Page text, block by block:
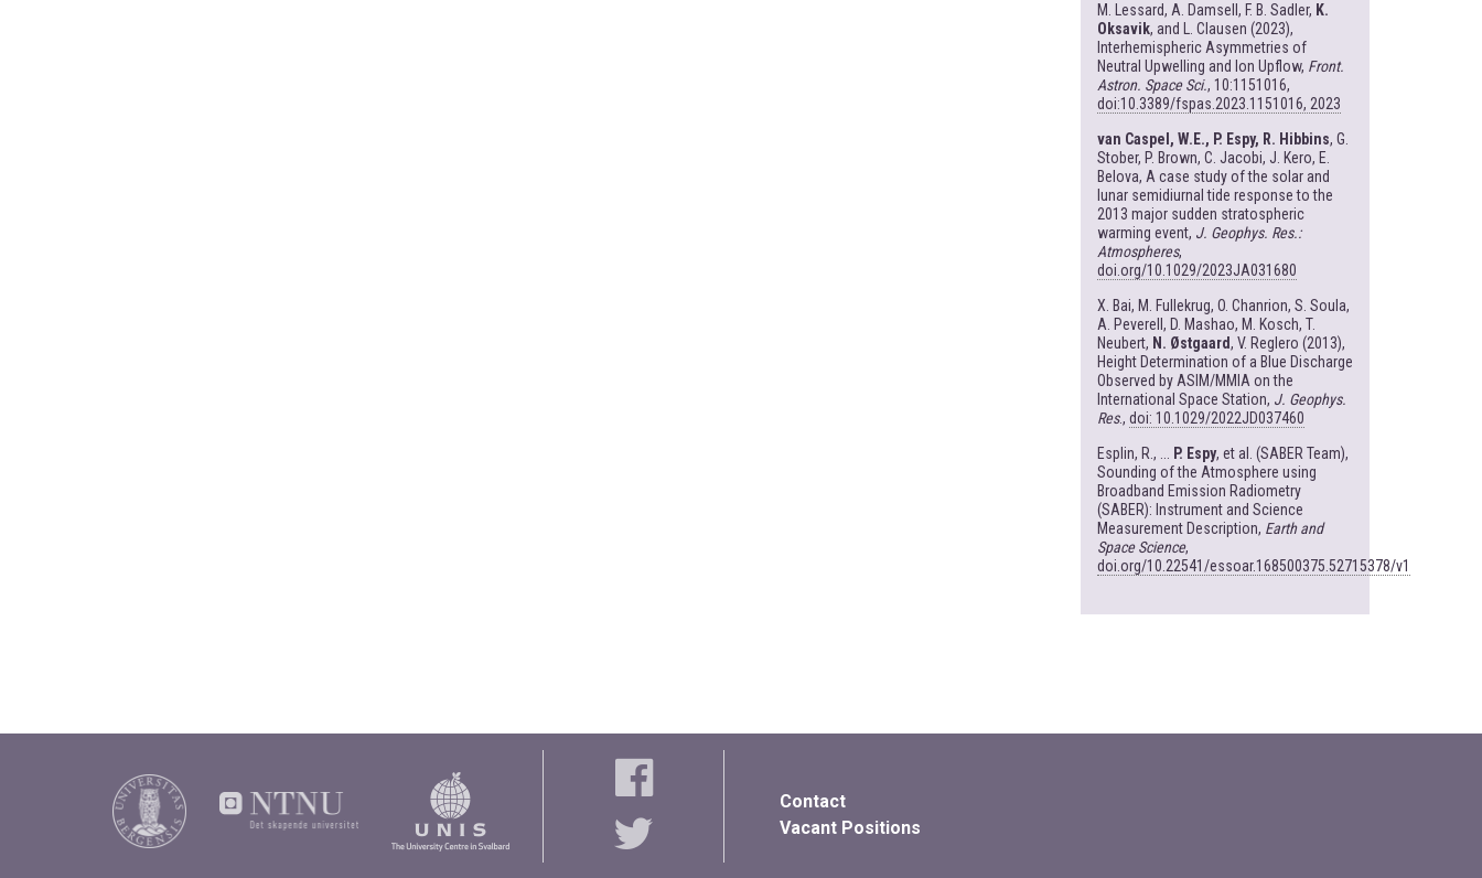
M. Lessard, A. Damsell, F. B. Sadler, K.
Oksavik, and L. Clausen (2023),
Interhemispheric Asymmetries of
Neutral Upwelling and Ion Upflow, Front.
Astron. Space Sci., 10:1151016,
doi:10.3389/fspas.2023.1151016, 2023
van Caspel, W.E., P. Espy, R. Hibbins, G.
Stober, P. Brown, C. Jacobi, J. Kero, E.
Belova, A case study of the solar and
lunar semidiurnal tide response to the
2013 major sudden stratospheric
warming event, J. Geophys. Res.:
Atmospheres,
doi.org/10.1029/2023JA031680
X. Bai, M. Fullekrug, O. Chanrion, S. Soula,
A. Peverell, D. Mashao, M. Kosch, T.
Neubert, N. Østgaard, V. Reglero (2013),
Height Determination of a Blue Discharge
Observed by ASIM/MMIA on the
International Space Station, J. Geophys.
Res., doi: 10.1029/2022JD037460
Esplin, R., ...
P. Espy, et al. (SABER Team),
Sounding of the Atmosphere using
Broadband Emission Radiometry
(SABER): Instrument and Science
Measurement Description, Earth and
Space Science,
doi.org/10.22541/essoar.168500375.52715378/v1
Contact
Vacant Positions